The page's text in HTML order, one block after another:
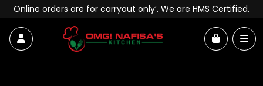
Skip to content
Online orders are for carryout only’. We are HMS Certified.
Account Cart